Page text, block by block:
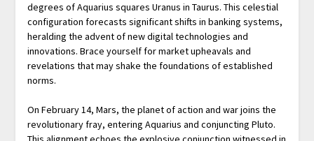
degrees of Aquarius squares Uranus in Taurus. This celestial
configuration forecasts significant shifts in banking systems,
heralding the advent of new digital technologies and
innovations. Brace yourself for market upheavals and
revelations that may shake the foundations of established
norms.
On February 14, Mars, the planet of action and war joins the
revolutionary fray, entering Aquarius and conjuncting Pluto.